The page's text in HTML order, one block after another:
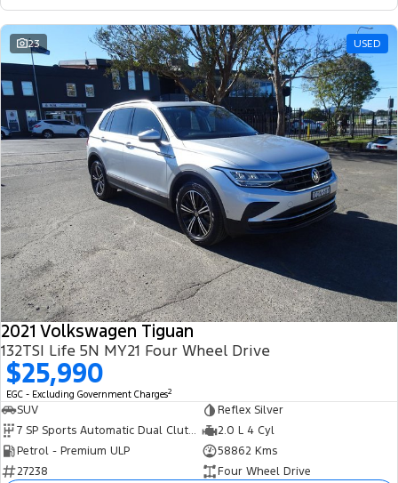
23 USED
2021 Volkswagen Tiguan
132TSI Life 5N MY21 Four Wheel Drive
$25,990
EGC - Excluding Government Charges2
SUV
Reflex Silver
7 SP Sports Automatic Dual Clutch
2.0 L 4 Cyl
Petrol - Premium ULP
58862 Kms
27238
Four Wheel Drive